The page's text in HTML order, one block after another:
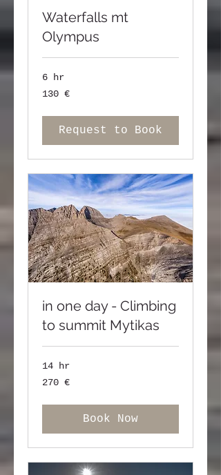
Waterfalls mt
Olympus
6 hr
130
ευρώ
130 €
Request to Book
in one day - Climbing
to summit Mytikas
14 hr
270
ευρώ
270 €
Book Now